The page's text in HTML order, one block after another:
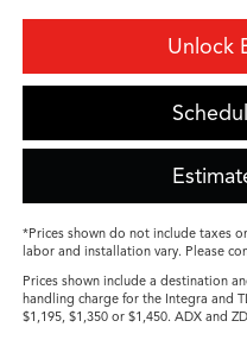
Unlock
*Prices shown do not include taxes
labor and installation vary. Please
Prices shown include a destination
handling charge for the Integra and
$1,195, $1,350 or $1,450. ADX and